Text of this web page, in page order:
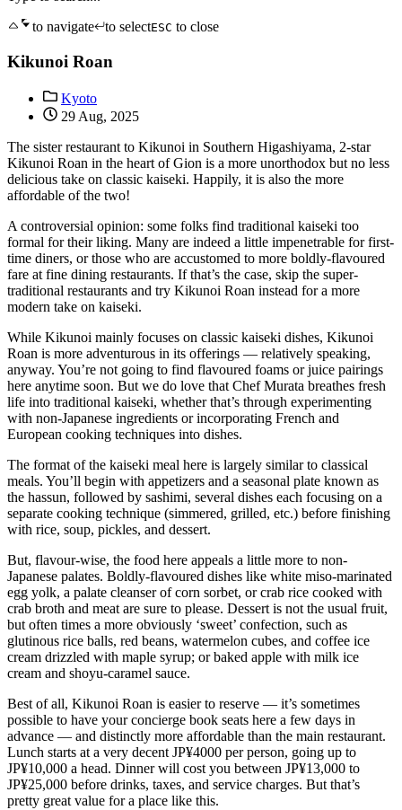
to navigate
to selectESC to close
Kikunoi Roan
Kyoto
29 Aug, 2025
The sister restaurant to Kikunoi in Southern Higashiyama, 2-star
Kikunoi Roan in the heart of Gion is a more unorthodox but no less
delicious take on classic kaiseki. Happily, it is also the more
affordable of the two!
A controversial opinion: some folks find traditional kaiseki too
formal for their liking. Many are indeed a little impenetrable for first-
time diners, or those who are accustomed to more boldly-flavoured
fare at fine dining restaurants. If that’s the case, skip the super-
traditional restaurants and try Kikunoi Roan instead for a more
modern take on kaiseki.
While Kikunoi mainly focuses on classic kaiseki dishes, Kikunoi
Roan is more adventurous in its offerings — relatively speaking,
anyway. You’re not going to find flavoured foams or juice pairings
here anytime soon. But we do love that Chef Murata breathes fresh
life into traditional kaiseki, whether that’s through experimenting
with non-Japanese ingredients or incorporating French and
European cooking techniques into dishes.
The format of the kaiseki meal here is largely similar to classical
meals. You’ll begin with appetizers and a seasonal plate known as
the hassun, followed by sashimi, several dishes each focusing on a
separate cooking technique (simmered, grilled, etc.) before finishing
with rice, soup, pickles, and dessert.
But, flavour-wise, the food here appeals a little more to non-
Japanese palates. Boldly-flavoured dishes like white miso-marinated
egg yolk, a palate cleanser of corn sorbet, or crab rice cooked with
crab broth and meat are sure to please. Dessert is not the usual fruit,
but often times a more obviously ‘sweet’ confection, such as
glutinous rice balls, red beans, watermelon cubes, and coffee ice
cream drizzled with maple syrup; or baked apple with milk ice
cream and shoyu-caramel sauce.
Best of all, Kikunoi Roan is easier to reserve — it’s sometimes
possible to have your concierge book seats here a few days in
advance — and distinctly more affordable than the main restaurant.
Lunch starts at a very decent JP¥4000 per person, going up to
JP¥10,000 a head. Dinner will cost you between JP¥13,000 to
JP¥25,000 before drinks, taxes, and service charges. But that’s
pretty great value for a place like this.